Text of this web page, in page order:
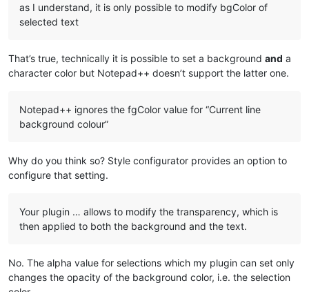
as I understand, it is only possible to modify bgColor of
selected text
That’s true, technically it is possible to set a background and a
character color but Notepad++ doesn’t support the latter one.
Notepad++ ignores the fgColor value for “Current line
background colour”
Why do you think so? Style configurator provides an option to
configure that setting.
Your plugin … allows to modify the transparency, which is
then applied to both the background and the text.
No. The alpha value for selections which my plugin can set only
changes the opacity of the background color, i.e. the selection